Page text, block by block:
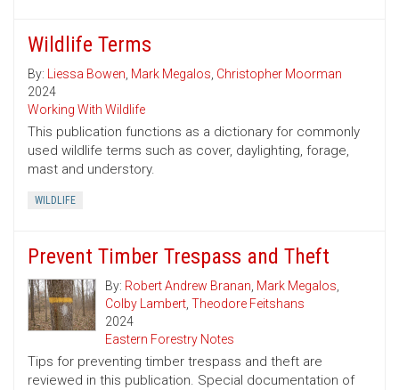
Wildlife Terms
By: Liessa Bowen, Mark Megalos, Christopher Moorman
2024
Working With Wildlife
This publication functions as a dictionary for commonly
used wildlife terms such as cover, daylighting, forage,
mast and understory.
WILDLIFE
Prevent Timber Trespass and Theft
By: Robert Andrew Branan, Mark Megalos,
Colby Lambert, Theodore Feitshans
2024
Eastern Forestry Notes
Tips for preventing timber trespass and theft are
reviewed in this publication. Special documentation of